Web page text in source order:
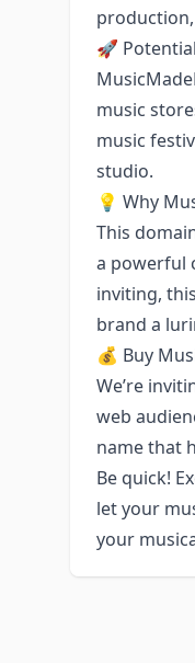
🚀
music
music
studio.
💡 Why
This
a powerful
inviting,
brand a
💰 Buy
We’re
web
name that
Be quick!
let your
your